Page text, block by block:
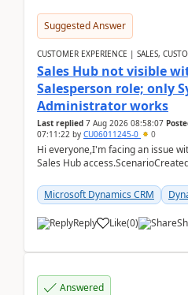
Suggested Answer
CUSTOMER EXPERIENCE | SALES,
Sales Hub not visible
Salesperson role; only
Administrator works
Last replied 7 Aug 2026 08:58:07
07:11:22 by CU06011245-0 0
Hi everyone,I'm facing an issue
Sales Hub
Microsoft Dynamics CRM
Reply Like(0)
Answered